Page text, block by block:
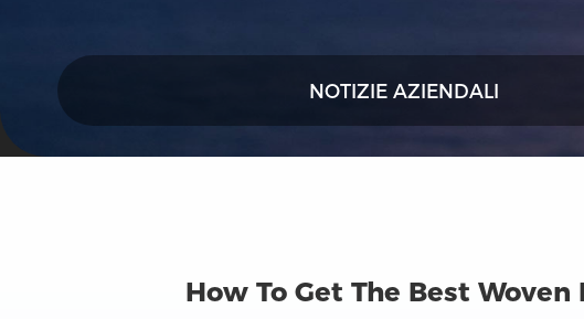
NOTIZIE AZIENDALI
How To Get The Best